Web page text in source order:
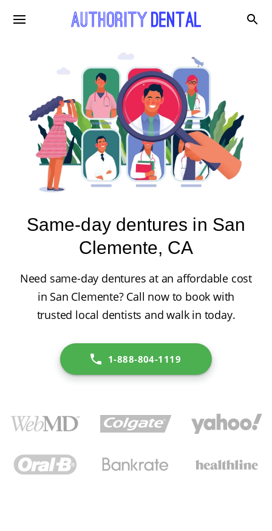
Same-day dentures in San
Clemente, CA
Need same-day dentures at an affordable cost
in San Clemente? Call now to book with
trusted local dentists and walk in today.
1-888-804-1119